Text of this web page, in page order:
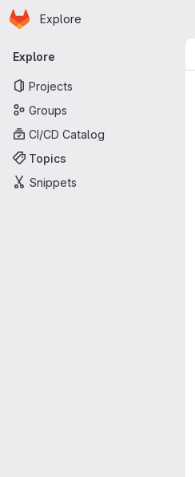
Skip to main content
Homepage
Explore
Primary navigation
Explore
Projects
Groups
CI/CD Catalog
Topics
Snippets